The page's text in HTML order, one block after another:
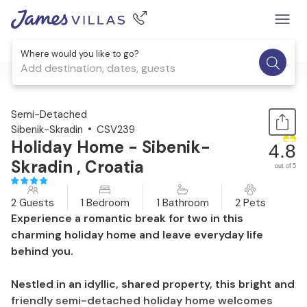
Where would you like to go?
Add destination, dates, guests
1 / 30
Semi-Detached
Sibenik-Skradin
CSV239
Holiday Home - Sibenik-
Skradin , Croatia
4.8
out of 5
2 Guests 1 Bedroom 1 Bathroom 2 Pets
Experience a romantic break for two in this
charming holiday home and leave everyday life
behind you.
Nestled in an idyllic, shared property, this bright and
friendly semi-detached holiday home welcomes